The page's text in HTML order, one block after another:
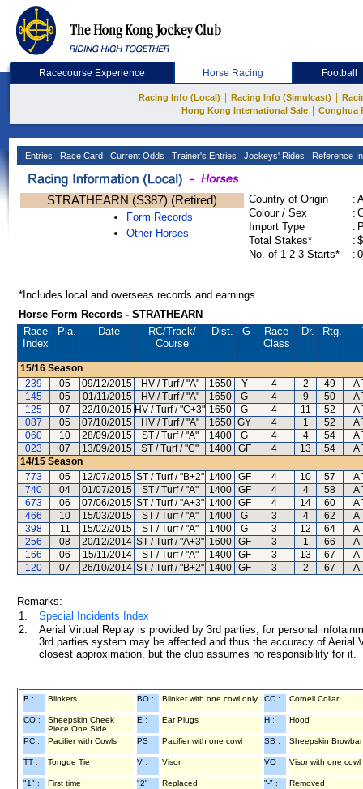
Racecourse Experience Horse Racing Football
Racing Info (Local) Racing Info (Simulcast)
Hong Kong International Sale
Conghua
Entries Race Card Current Odds Trainer's Entries Jockeys' Rides Reference
STRATHEARN (S387) (Retired)
Form Records
Other Horses
Country of Origin :
Colour / Sex
:
Import Type
:
Total Stakes*
:
No. of 1-2-3-Starts*
:
*Includes local and overseas records and earnings
Horse Form Records - STRATHEARN
Race
Index
Pla. Date RC/Track/
Course
Dist. G
Race
Class
Dr. Rtg.
15/16 Season
239
05 09/12/2015 HV / Turf / "A" 1650 Y 4 2 49
A
145
05 01/11/2015 HV / Turf / "A" 1650 G 4 9 50
A
125
07 22/10/2015 HV / Turf / "C+3" 1650 G 4 11 52
A
087
05 07/10/2015 HV / Turf / "A" 1650 GY 4 1 52
A
060
10 28/09/2015 ST / Turf / "A" 1400 G 4 4 54
A
023
07 13/09/2015 ST / Turf / "C" 1400 GF 4 13 54
A
14/15 Season
773
05 12/07/2015 ST / Turf / "B+2" 1400 GF 4 10 57
A
740
04 01/07/2015 ST / Turf / "A" 1400 GF 4 4 58
A
673
06 07/06/2015 ST / Turf / "A+3" 1400 GF 4 14 60
A
466
10 15/03/2015 ST / Turf / "A" 1400 G 3 4 62
A
398
11 15/02/2015 ST / Turf / "A" 1400 G 3 12 64
A
256
08 20/12/2014 ST / Turf / "A+3" 1600 GF 3 1 66
A
166
06 15/11/2014 ST / Turf / "A" 1400 GF 3 13 67
A
120
07 26/10/2014 ST / Turf / "B+2" 1400 GF 3 2 67 A
Remarks:
1.
Special Incidents Index
2.
Aerial Virtual Replay is provided by 3rd parties, for personal
3rd parties system may be affected and thus the accuracy of
closest approximation, but the club assumes no responsibility for
B : Blinkers BO : Blinker with one cowl only CC : Cornell Collar
CO :
Sheepskin Cheek
Piece One Side
E : Ear Plugs H : Hood
PC : Pacifier with Cowls PS : Pacifier with one cowl SB : Sheepskin
TT : Tongue Tie V : Visor VO : Visor with one cowl
"1" : First time "2" : Replaced "-" : Removed